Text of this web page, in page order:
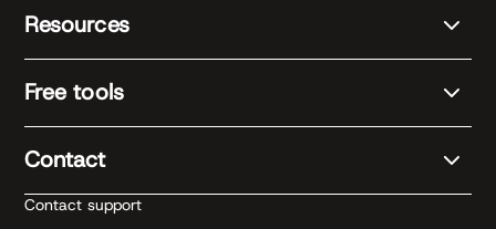
Resources
Free tools
Contact
Contact support